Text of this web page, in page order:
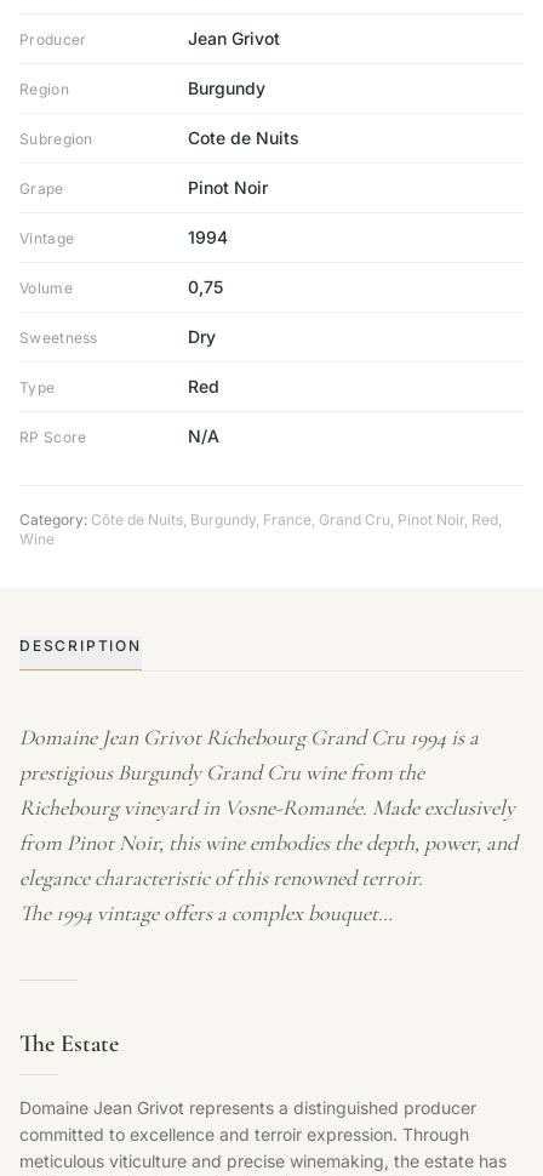
Producer Jean Grivot
Region Burgundy
Subregion Cote de Nuits
Grape Pinot Noir
Vintage 1994
Volume 0,75
Sweetness Dry
Type Red
RP Score N/A
Category: Côte de Nuits, Burgundy, France, Grand Cru, Pinot Noir, Red,
Wine
DESCRIPTION
Domaine Jean Grivot Richebourg Grand Cru 1994 is a
prestigious Burgundy Grand Cru wine from the
Richebourg vineyard in Vosne-Romanée. Made exclusively
from Pinot Noir, this wine embodies the depth, power, and
elegance characteristic of this renowned terroir.
The 1994 vintage offers a complex bouquet…
The Estate
Domaine Jean Grivot represents a distinguished producer
committed to excellence and terroir expression. Through
meticulous viticulture and precise winemaking, the estate has